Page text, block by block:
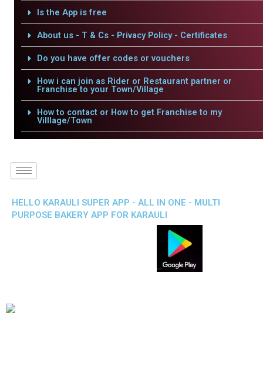
Is the App is free
About us - T & Cs - Privacy Policy - Certificates
Do you have offer codes or vouchers
How i can join as Rider or Restaurant partner or
Franchise to your Town/Village
How to contact or How to get Franchise to my
Villlage/Town
HELLO KARAULI SUPER APP - ALL IN ONE - MULTI
PURPOSE BAKERY APP FOR KARAULI